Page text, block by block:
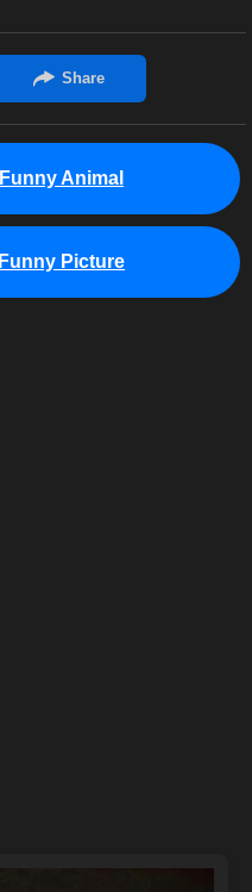
Funny Animal
Funny Picture